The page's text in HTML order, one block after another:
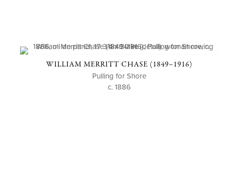
WILLIAM MERRITT CHASE (1849–1916)
Pulling for Shore
c. 1886